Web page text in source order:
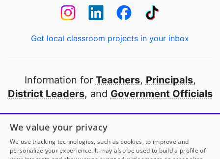
Get local classroom projects in your inbox
Information for Teachers, Principals,
District Leaders, and Government Officials
Open to every public school in America
thanks to
our partners
We value your privacy
We use tracking technologies, such as cookies, to improve and
personalize your experience. It may also be used to build a profile of